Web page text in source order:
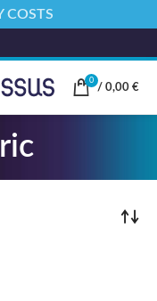
0
/ 0,00 €
COSTS